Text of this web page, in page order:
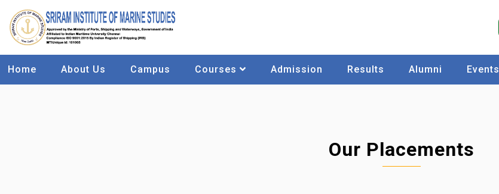
Home About Us Campus Courses Admission Results Alumni Events
Our Placements